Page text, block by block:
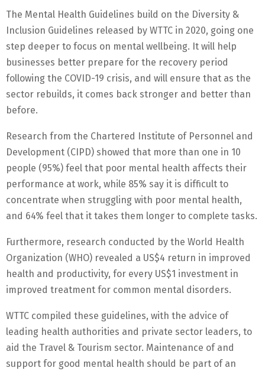
The Mental Health Guidelines build on the Diversity &
Inclusion Guidelines released by WTTC in 2020, going one
step deeper to focus on mental wellbeing. It will help
businesses better prepare for the recovery period
following the COVID-19 crisis, and will ensure that as the
sector rebuilds, it comes back stronger and better than
before.
Research from the Chartered Institute of Personnel and
Development (CIPD) showed that more than one in 10
people (95%) feel that poor mental health affects their
performance at work, while 85% say it is difficult to
concentrate when struggling with poor mental health,
and 64% feel that it takes them longer to complete tasks.
Furthermore, research conducted by the World Health
Organization (WHO) revealed a US$4 return in improved
health and productivity, for every US$1 investment in
improved treatment for common mental disorders.
WTTC compiled these guidelines, with the advice of
leading health authorities and private sector leaders, to
aid the Travel & Tourism sector. Maintenance of and
support for good mental health should be part of an